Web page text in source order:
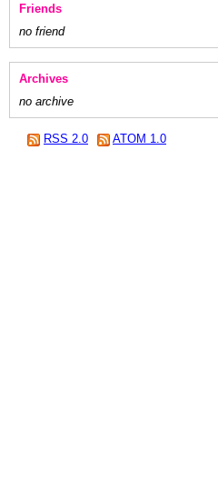
Friends
no friend
Archives
no archive
RSS 2.0 ATOM 1.0